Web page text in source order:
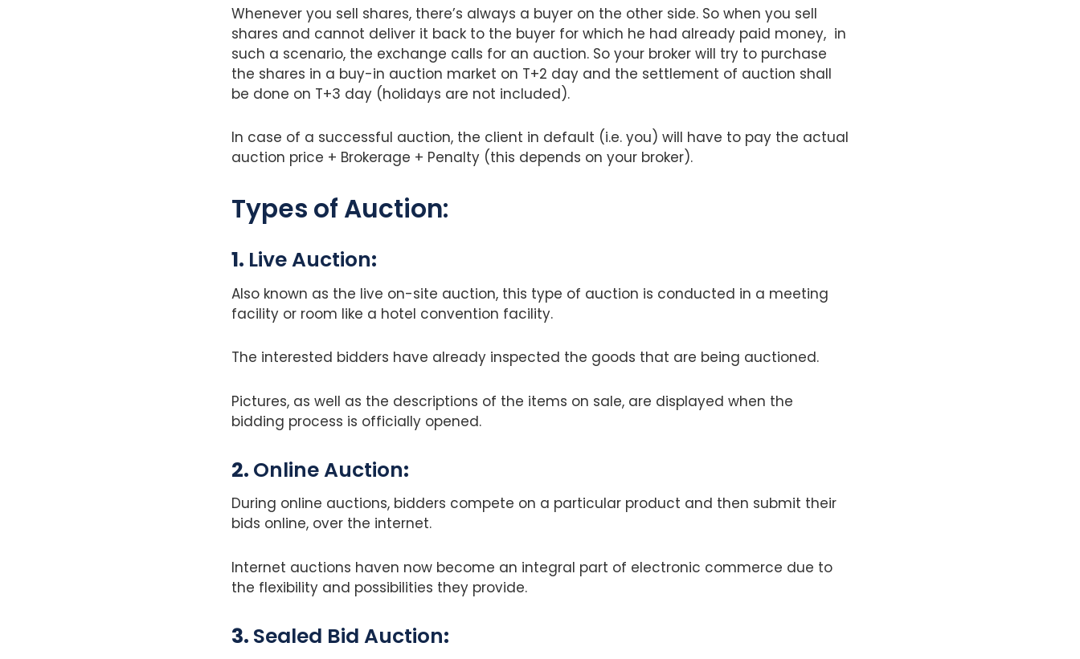
Whenever you sell shares, there’s always a buyer on the other side. So when you sell
shares and cannot deliver it back to the buyer for which he had already paid money, in
such a scenario, the exchange calls for an auction. So your broker will try to purchase
the shares in a buy-in auction market on T+2 day and the settlement of auction shall
be done on T+3 day (holidays are not included).
In case of a successful auction, the client in default (i.e. you) will have to pay the actual
auction price + Brokerage + Penalty (this depends on your broker).
Types of Auction:
1. Live Auction:
Also known as the live on-site auction, this type of auction is conducted in a meeting
facility or room like a hotel convention facility.
The interested bidders have already inspected the goods that are being auctioned.
Pictures, as well as the descriptions of the items on sale, are displayed when the
bidding process is officially opened.
2. Online Auction:
During online auctions, bidders compete on a particular product and then submit their
bids online, over the internet.
Internet auctions haven now become an integral part of electronic commerce due to
the flexibility and possibilities they provide.
3. Sealed Bid Auction: